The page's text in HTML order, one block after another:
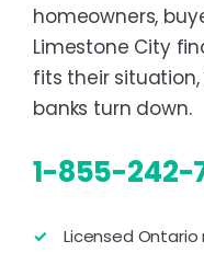
homeowners,
Limestone City
fits their
banks turn down.
1-855-242-
Licensed